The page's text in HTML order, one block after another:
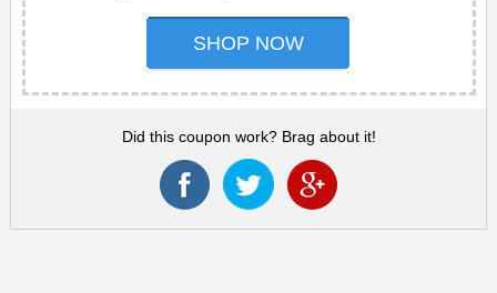
SHOP NOW
Did this coupon work? Brag about it!